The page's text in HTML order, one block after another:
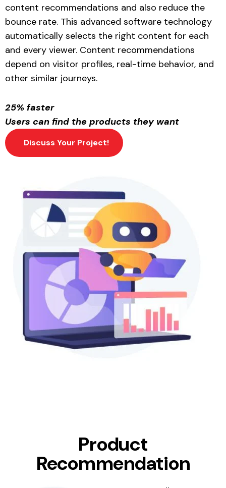
content recommendations and also reduce the
bounce rate. This advanced software technology
automatically selects the right content for each
and every viewer. Content recommendations
depend on visitor profiles, real-time behavior, and
other similar journeys.
25% faster
Users can find the products they want
Discuss Your Project!
Product
Recommendation